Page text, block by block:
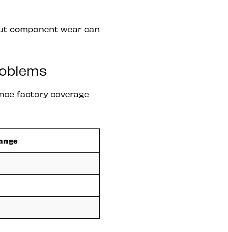
component wear can
factory coverage